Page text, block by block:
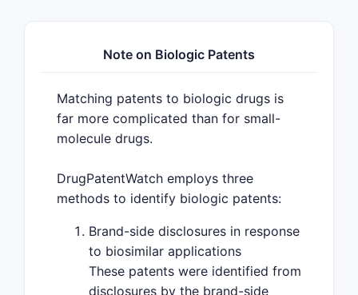
Note on Biologic Patents
Matching patents to biologic drugs is
far more complicated than for small-
molecule drugs.
DrugPatentWatch employs three
methods to identify biologic patents:
Brand-side disclosures in response
to biosimilar applications
These patents were identified from
disclosures by the brand-side